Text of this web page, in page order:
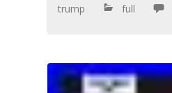
trump full